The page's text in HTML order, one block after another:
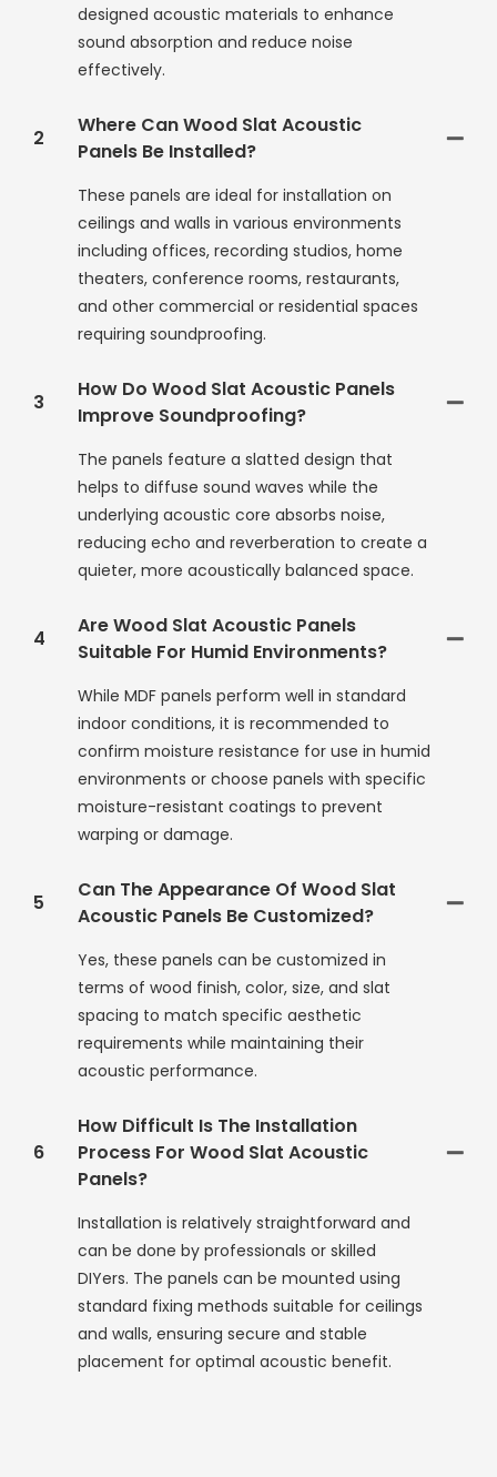
designed acoustic materials to enhance
sound absorption and reduce noise
effectively.
2
Where Can Wood Slat Acoustic
Panels Be Installed?
These panels are ideal for installation on
ceilings and walls in various environments
including offices, recording studios, home
theaters, conference rooms, restaurants,
and other commercial or residential spaces
requiring soundproofing.
3
How Do Wood Slat Acoustic Panels
Improve Soundproofing?
The panels feature a slatted design that
helps to diffuse sound waves while the
underlying acoustic core absorbs noise,
reducing echo and reverberation to create a
quieter, more acoustically balanced space.
4
Are Wood Slat Acoustic Panels
Suitable For Humid Environments?
While MDF panels perform well in standard
indoor conditions, it is recommended to
confirm moisture resistance for use in humid
environments or choose panels with specific
moisture-resistant coatings to prevent
warping or damage.
5
Can The Appearance Of Wood Slat
Acoustic Panels Be Customized?
Yes, these panels can be customized in
terms of wood finish, color, size, and slat
spacing to match specific aesthetic
requirements while maintaining their
acoustic performance.
6
How Difficult Is The Installation
Process For Wood Slat Acoustic
Panels?
Installation is relatively straightforward and
can be done by professionals or skilled
DIYers. The panels can be mounted using
standard fixing methods suitable for ceilings
and walls, ensuring secure and stable
placement for optimal acoustic benefit.